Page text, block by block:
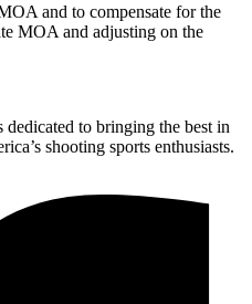
and to compensate for the
MOA and adjusting on the
to bringing the best in
shooting sports enthusiasts.